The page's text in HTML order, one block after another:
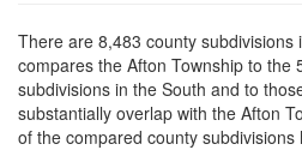
There are 8,483 county subdivisions
compares the Afton Township to the
subdivisions in the South and to
substantially overlap with the Afton
of the compared county